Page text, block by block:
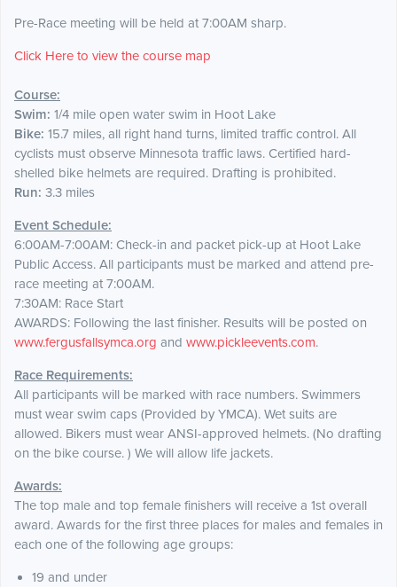
Pre-Race meeting will be held at 7:00AM sharp.
Click Here to view the course map
Course:
Swim: 1/4 mile open water swim in Hoot Lake
Bike: 15.7 miles, all right hand turns, limited traffic control. All
cyclists must observe Minnesota traffic laws. Certified hard-
shelled bike helmets are required. Drafting is prohibited.
Run: 3.3 miles
Event Schedule:
6:00AM-7:00AM: Check-in and packet pick-up at Hoot Lake
Public Access. All participants must be marked and attend pre-
race meeting at 7:00AM.
7:30AM: Race Start
AWARDS: Following the last finisher. Results will be posted on
www.fergusfallsymca.org and www.pickleevents.com.
Race Requirements:
All participants will be marked with race numbers. Swimmers
must wear swim caps (Provided by YMCA). Wet suits are
allowed. Bikers must wear ANSI-approved helmets. (No drafting
on the bike course. ) We will allow life jackets.
Awards:
The top male and top female finishers will receive a 1st overall
award. Awards for the first three places for males and females in
each one of the following age groups:
19 and under